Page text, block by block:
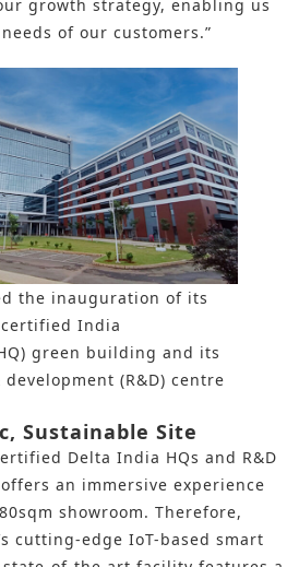
growth strategy, enabling us
of our customers.”
the inauguration of its
certified India
green building and its
(R&D) centre
Sustainable Site
Delta India HQs and R&D
an immersive experience
showroom. Therefore,
cutting-edge IoT-based smart